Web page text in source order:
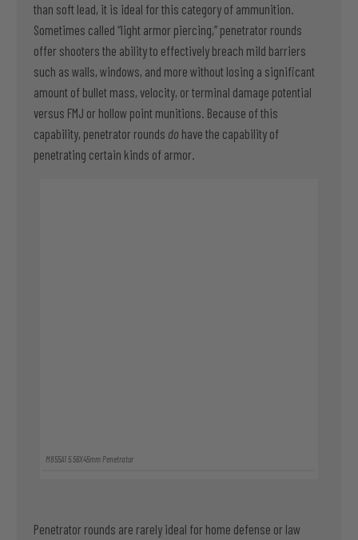
than soft lead, it is ideal for this category of ammunition.
Sometimes called “light armor piercing,” penetrator rounds
offer shooters the ability to effectively breach mild barriers
such as walls, windows, and more without losing a significant
amount of bullet mass, velocity, or terminal damage potential
versus FMJ or hollow point munitions. Because of this
capability, penetrator rounds do have the capability of
penetrating certain kinds of armor.
M855A1 5.56X45mm Penetrator
Penetrator rounds are rarely ideal for home defense or law